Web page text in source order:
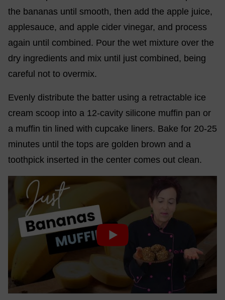
the bananas until smooth, then add the apple juice,
applesauce, and apple cider vinegar, and process
again until combined. Pour the wet mixture over the
dry ingredients and mix until just combined, being
careful not to overmix.
Evenly distribute the batter using a retractable ice
cream scoop into a 12-cavity silicone muffin pan or
a muffin tin lined with cupcake liners. Bake for 20-25
minutes until the tops are golden brown and a
toothpick inserted in the center comes out clean.